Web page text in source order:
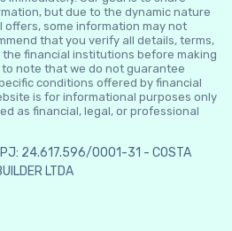
but due to the dynamic nature
some information may not
that you verify all details, terms,
financial institutions before making
note that we do not guarantee
conditions offered by financial
is for informational purposes only
as financial, legal, or professional
24.617.596/0001-31 - COSTA
LTDA